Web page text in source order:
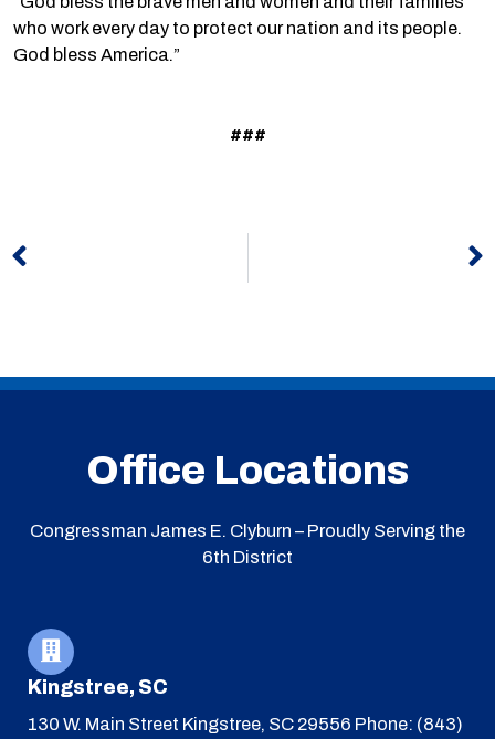
who work every day to protect our nation and its people.
God bless America.”
###
Office Locations
Congressman James E. Clyburn – Proudly Serving the
6th District
Kingstree, SC
130 W. Main Street Kingstree, SC 29556 Phone: (843)